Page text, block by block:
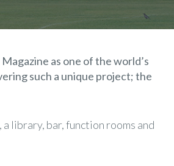
as one of the world’s
such a unique project; the
library, bar, function rooms and